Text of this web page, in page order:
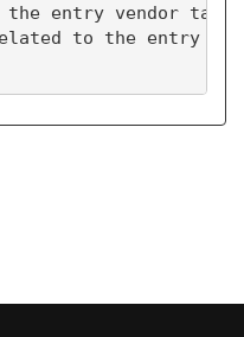
the entry vendor task
to the entry